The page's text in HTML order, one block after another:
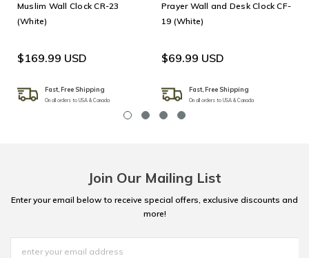
Muslim Wall Clock CR-23
(White)
$169.99 USD
Fast, Free Shipping
On all orders to USA & Canada
Prayer Wall and Desk Clock CF-
19 (White)
$69.99 USD
Fast, Free Shipping
On all orders to USA & Canada
Join Our Mailing List
Enter your email below to receive special offers, exclusive discounts and
more!